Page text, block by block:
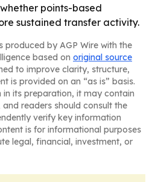
points-based
sustained transfer activity.
produced by AGP Wire with the
based on original source
to improve clarity, structure,
is provided on an “as is” basis.
in its preparation, it may contain
readers should consult the
verify key information
is for informational purposes
legal, financial, investment, or